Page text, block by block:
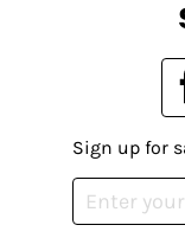
Sign up for